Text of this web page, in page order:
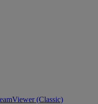
(Classic)